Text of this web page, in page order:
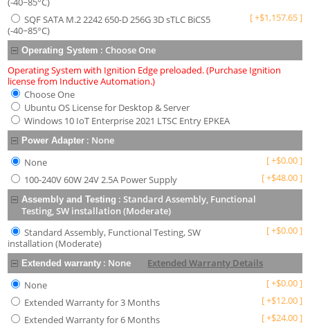
SQF SATA M.2 2242 650-D 256G 3D sTLC BiCS5
(-40~85°C)
[+$1,157.65]
Operating System : Choose One
Operating System with Ignition Edge preloaded. (Purchase Ignition
license from Inductive Automation.)
Choose One
Ubuntu OS License for Desktop & Server
Windows 10 IoT Enterprise 2021 LTSC Entry EPKEA
Power Adapter : None
None
[+$0.00]
100-240V 60W 24V 2.5A Power Supply
[+$48.00]
Assembly and Testing :Standard Assembly, Functional
Testing, SW installation (Moderate)
Standard Assembly, Functional Testing, SW
installation (Moderate)
[+$0.00]
Extended warranty : None
Extended Warranty Details
None
[+$0.00]
Extended Warranty for 3 Months
[+$12.00]
Extended Warranty for 6 Months
[+$24.00]